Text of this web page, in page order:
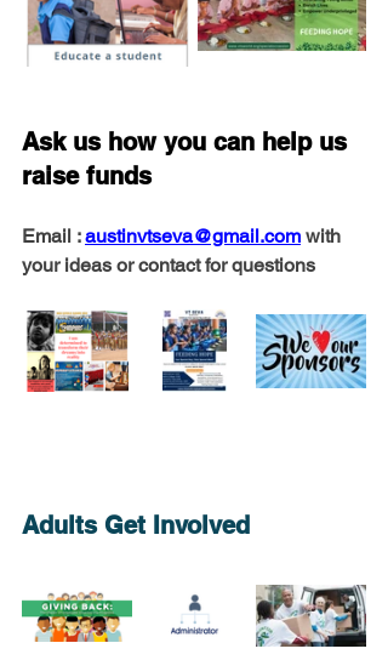
Ask us how you can help us
raise funds
Email : austinvtseva@gmail.com with
your ideas or contact for questions
Adults Get Involved